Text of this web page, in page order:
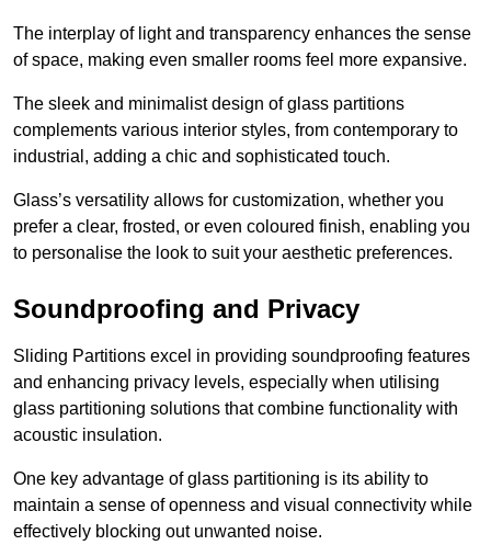
The interplay of light and transparency enhances the sense
of space, making even smaller rooms feel more expansive.
The sleek and minimalist design of glass partitions
complements various interior styles, from contemporary to
industrial, adding a chic and sophisticated touch.
Glass’s versatility allows for customization, whether you
prefer a clear, frosted, or even coloured finish, enabling you
to personalise the look to suit your aesthetic preferences.
Soundproofing and Privacy
Sliding Partitions excel in providing soundproofing features
and enhancing privacy levels, especially when utilising
glass partitioning solutions that combine functionality with
acoustic insulation.
One key advantage of glass partitioning is its ability to
maintain a sense of openness and visual connectivity while
effectively blocking out unwanted noise.